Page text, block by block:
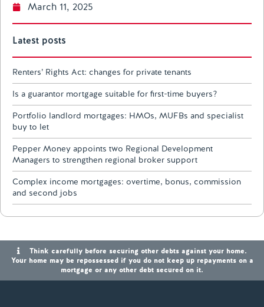
March 11, 2025
Latest posts
Renters’ Rights Act: changes for private tenants
Is a guarantor mortgage suitable for first-time buyers?
Portfolio landlord mortgages: HMOs, MUFBs and specialist
buy to let
Pepper Money appoints two Regional Development
Managers to strengthen regional broker support
Complex income mortgages: overtime, bonus, commission
and second jobs
Think carefully before securing other debts against your home.
Your home may be repossessed if you do not keep up repayments on a
mortgage or any other debt secured on it.